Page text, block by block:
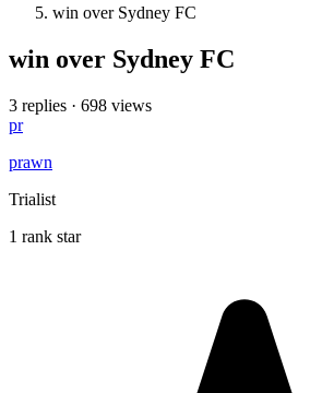
win over Sydney FC
win over Sydney FC
3 replies · 698 views
pr
prawn
Trialist
1 rank star